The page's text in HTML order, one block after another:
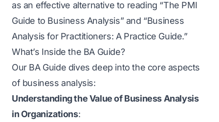
as an effective alternative to reading “The PMI
Guide to Business Analysis” and “Business
Analysis for Practitioners: A Practice Guide.”
What’s Inside the BA Guide?
Our BA Guide dives deep into the core aspects
of business analysis:
Understanding the Value of Business Analysis
in Organizations: